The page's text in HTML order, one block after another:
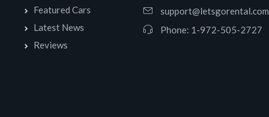
Featured Cars
Latest News
Reviews
support@letsgorental.com
Phone: 1-972-505-2727